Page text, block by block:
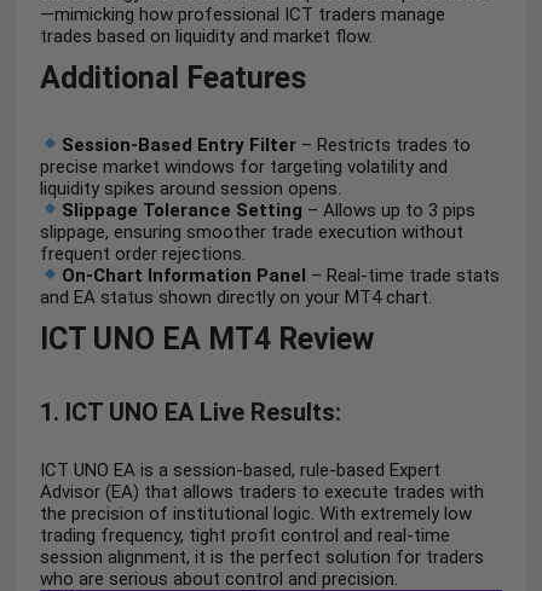
—mimicking how professional ICT traders manage
trades based on liquidity and market flow.
Additional Features
Session-Based Entry Filter– Restricts trades to
precise market windows for targeting volatility and
liquidity spikes around session opens.
Slippage Tolerance Setting – Allows up to 3 pips
slippage, ensuring smoother trade execution without
frequent order rejections.
On-Chart Information Panel – Real-time trade stats
and EA status shown directly on your MT4 chart.
ICT UNO EA MT4 Review
1. ICT UNO EA Live Results:
ICT UNO EA is a session-based, rule-based Expert
Advisor (EA) that allows traders to execute trades with
the precision of institutional logic. With extremely low
trading frequency, tight profit control and real-time
session alignment, it is the perfect solution for traders
who are serious about control and precision.